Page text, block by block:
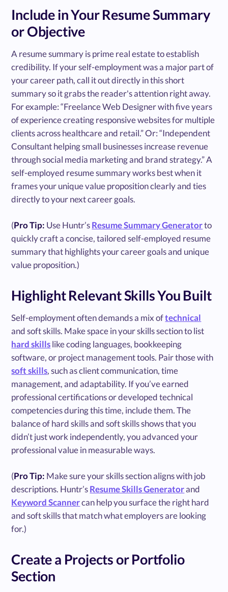
Include in Your Resume Summary
or Objective
A resume summary is prime real estate to establish
credibility. If your self-employment was a major part of
your career path, call it out directly in this short
summary so it grabs the reader's attention right away.
For example: “Freelance Web Designer with five years
of experience creating responsive websites for multiple
clients across healthcare and retail.” Or: “Independent
Consultant helping small businesses increase revenue
through social media marketing and brand strategy.” A
self-employed resume summary works best when it
frames your unique value proposition clearly and ties
directly to your next career goals.
(Pro Tip: Use Huntr’sResume Summary Generatorto
quickly craft a concise, tailored self-employed resume
summary that highlights your career goals and unique
value proposition.)
Highlight Relevant Skills You Built
Self-employment often demands a mix oftechnical
and soft skills. Make space in your skills section to list
hard skillslike coding languages, bookkeeping
software, or project management tools. Pair those with
soft skills, such as client communication, time
management, and adaptability. If you’ve earned
professional certifications or developed technical
competencies during this time, include them. The
balance of hard skills and soft skills shows that you
didn’t just work independently, you advanced your
professional value in measurable ways.
(Pro Tip: Make sure your skills section aligns with job
descriptions. Huntr’sResume Skills Generatorand
Keyword Scannercan help you surface the right hard
and soft skills that match what employers are looking
for.)
Create a Projects or Portfolio
Section